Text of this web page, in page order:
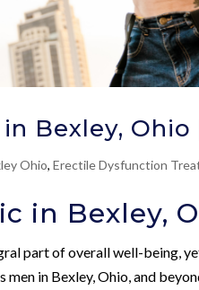
Bexley,
Ohio,Erectile Dysfunction
in Bexley,
part of overall well-being,
in Bexley, Ohio, and